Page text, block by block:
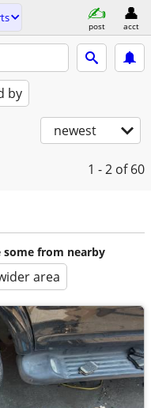
post acct
by
newest
1 - 2 of 60
some from nearby
area